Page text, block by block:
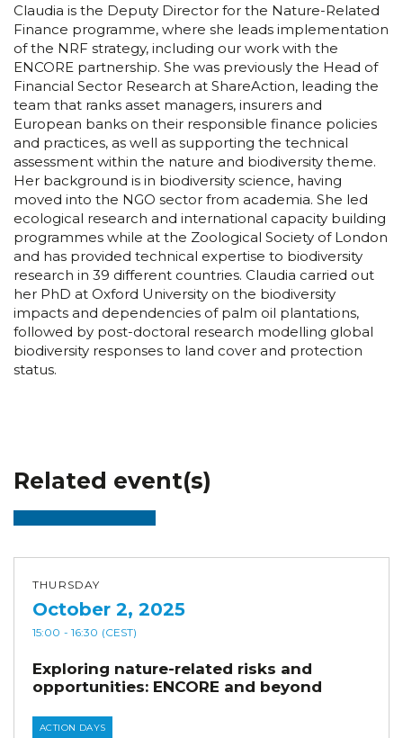
Claudia is the Deputy Director for the Nature-Related
Finance programme, where she leads implementation
of the NRF strategy, including our work with the
ENCORE partnership. She was previously the Head of
Financial Sector Research at ShareAction, leading the
team that ranks asset managers, insurers and
European banks on their responsible finance policies
and practices, as well as supporting the technical
assessment within the nature and biodiversity theme.
Her background is in biodiversity science, having
moved into the NGO sector from academia. She led
ecological research and international capacity building
programmes while at the Zoological Society of London
and has provided technical expertise to biodiversity
research in 39 different countries. Claudia carried out
her PhD at Oxford University on the biodiversity
impacts and dependencies of palm oil plantations,
followed by post-doctoral research modelling global
biodiversity responses to land cover and protection
status.
Related event(s)
THURSDAY
October 2, 2025
15:00 - 16:30 (CEST)
Exploring nature-related risks and
opportunities: ENCORE and beyond
ACTION DAYS